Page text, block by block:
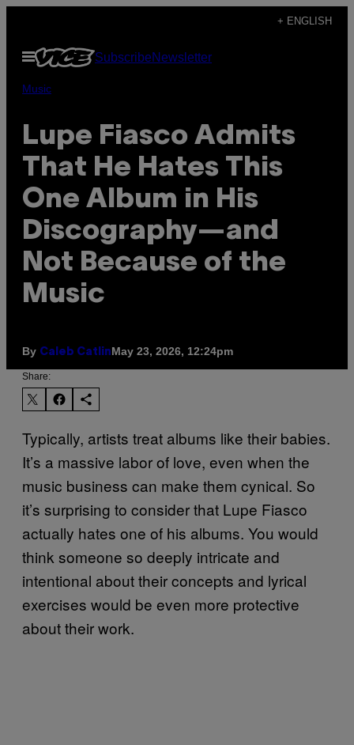
content
+ ENGLISH
Open
Menu
SubscribeNewsletter
Music
Lupe Fiasco Admits
That He Hates This
One Album in His
Discography—and
Not Because of the
Music
By Caleb CatlinMay 23, 2026, 12:24pm
Share:
Typically, artists treat albums like their babies.
It’s a massive labor of love, even when the
music business can make them cynical. So
it’s surprising to consider that Lupe Fiasco
actually hates one of his albums. You would
think someone so deeply intricate and
intentional about their concepts and lyrical
exercises would be even more protective
about their work.